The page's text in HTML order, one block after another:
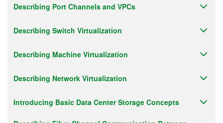
Describing Port Channels and VPCs
Describing Switch Virtualization
Describing Machine Virtualization
Describing Network Virtualization
Introducing Basic Data Center Storage Concepts